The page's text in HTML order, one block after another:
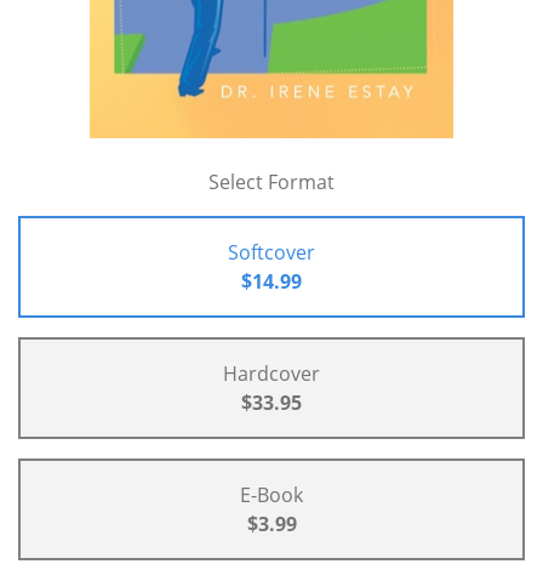
Select Format
Softcover
$14.99
Hardcover
$33.95
E-Book
$3.99